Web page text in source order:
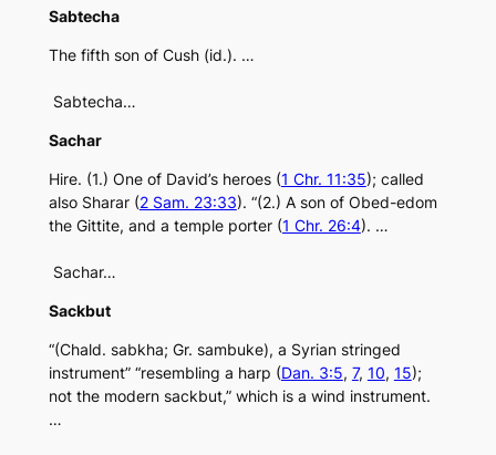
Sabtecha
The fifth son of Cush (id.). …
Sabtecha…
Sachar
Hire. (1.) One of David’s heroes (1 Chr. 11:35); called
also Sharar (2 Sam. 23:33). “(2.) A son of Obed-edom
the Gittite, and a temple porter (1 Chr. 26:4). …
Sachar…
Sackbut
“(Chald. sabkha; Gr. sambuke), a Syrian stringed
instrument” “resembling a harp (Dan. 3:5, 7, 10, 15);
not the modern sackbut,” which is a wind instrument.
…